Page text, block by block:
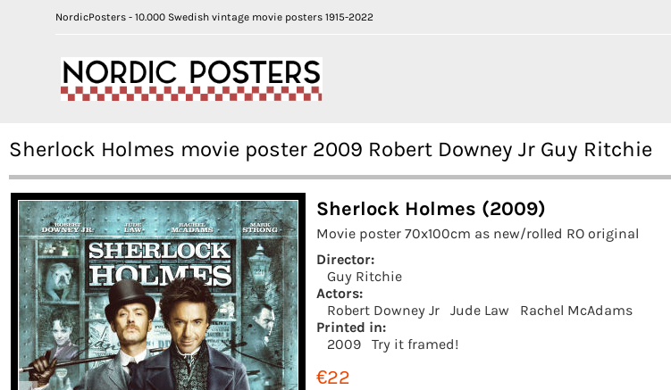
NordicPosters - 10.000 Swedish vintage movie posters 1915-2022
Sherlock Holmes movie poster 2009 Robert Downey Jr Guy Ritchie
Sherlock Holmes (2009)
Movie poster 70x100cm as new/rolled RO original
Director:
Guy Ritchie
Actors:
Robert Downey Jr
Jude Law
Rachel McAdams
Printed in:
2009
Try it framed!
€22